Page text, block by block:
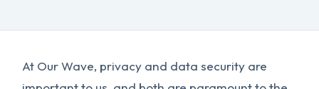
At Our Wave, privacy and data security are